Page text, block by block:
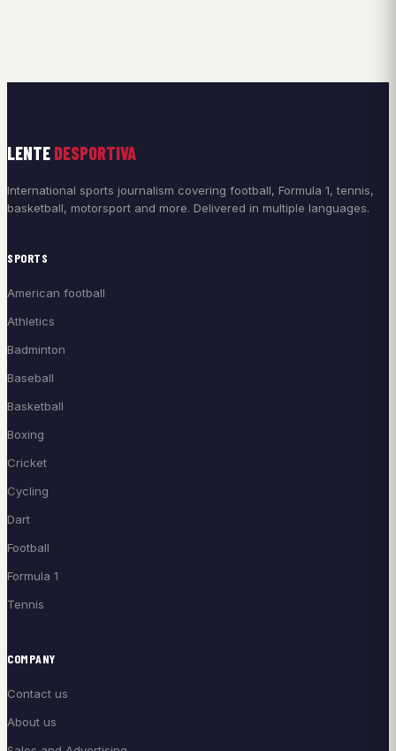
LENTE DESPORTIVA
International sports journalism covering football, Formula 1, tennis,
basketball, motorsport and more. Delivered in multiple languages.
SPORTS
American football
Athletics
Badminton
Baseball
Basketball
Boxing
Cricket
Cycling
Dart
Football
Formula 1
Tennis
COMPANY
Contact us
About us